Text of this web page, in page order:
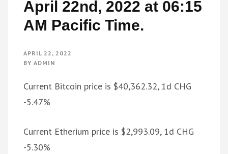
April 22nd, 2022 at 06:15
AM Pacific Time.
APRIL 22, 2022
BY ADMIN
Current Bitcoin price is $40,362.32, 1d CHG
-5.47%
Current Etherium price is $2,993.09, 1d CHG
-5.30%